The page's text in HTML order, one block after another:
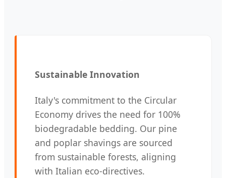
Sustainable Innovation
Italy's commitment to the Circular
Economy drives the need for 100%
biodegradable bedding. Our pine
and poplar shavings are sourced
from sustainable forests, aligning
with Italian eco-directives.